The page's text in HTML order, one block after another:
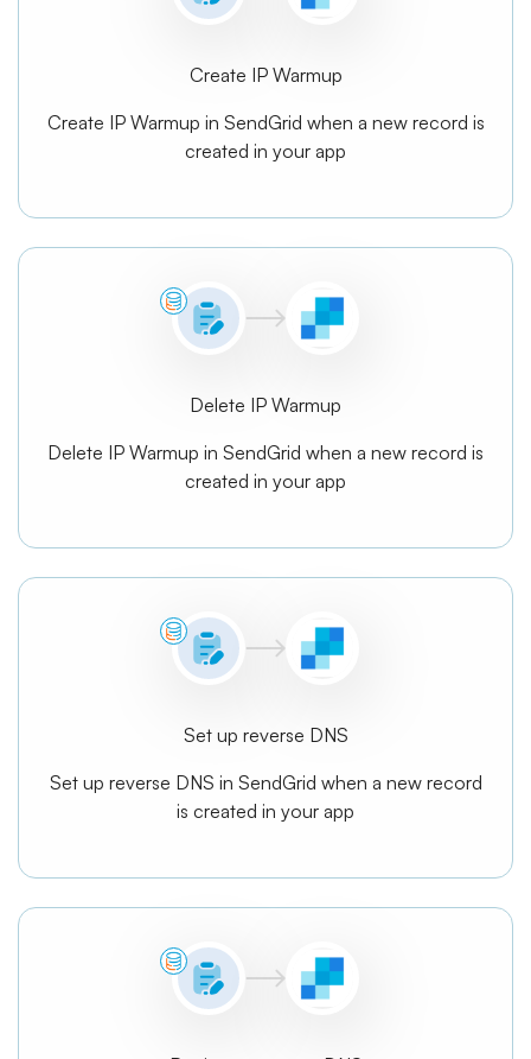
Create IP Warmup
Create IP Warmup in SendGrid when a new record is
created in your app
Delete IP Warmup
Delete IP Warmup in SendGrid when a new record is
created in your app
Set up reverse DNS
Set up reverse DNS in SendGrid when a new record
is created in your app